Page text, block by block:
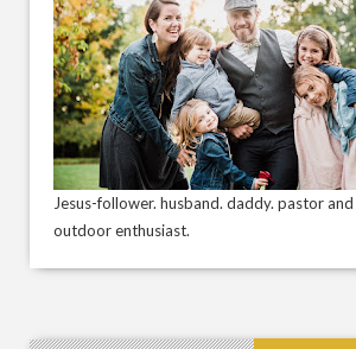
Jesus-follower. husband. daddy. pastor
outdoor enthusiast.